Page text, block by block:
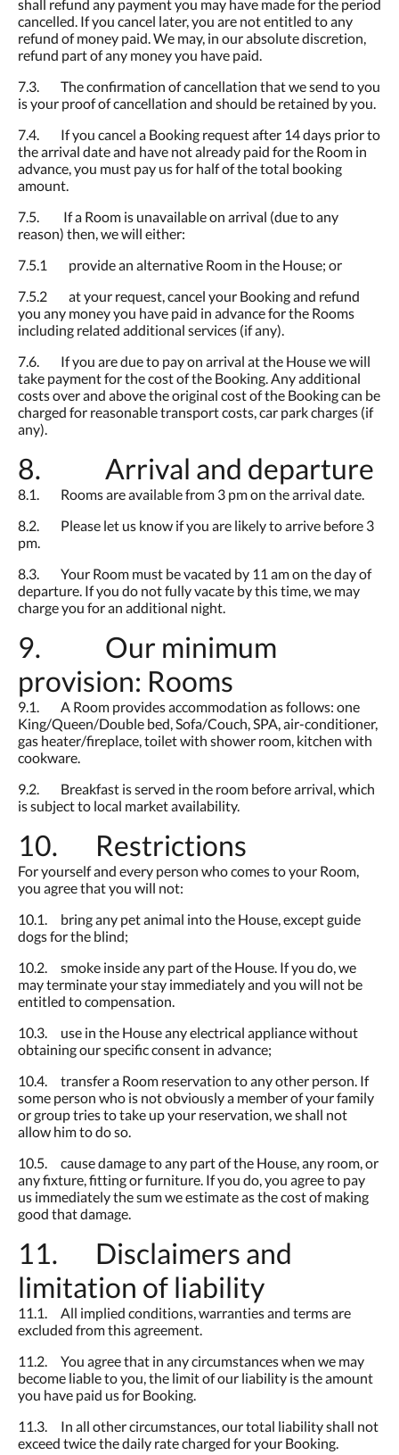
shall refund any payment you may have made for the period
cancelled. If you cancel later, you are not entitled to any
refund of money paid. We may, in our absolute discretion,
refund part of any money you have paid.
7.3. The confirmation of cancellation that we send to you
is your proof of cancellation and should be retained by you.
7.4. If you cancel a Booking request after 14 days prior to
the arrival date and have not already paid for the Room in
advance, you must pay us for half of the total booking
amount.
7.5. If a Room is unavailable on arrival (due to any
reason) then, we will either:
7.5.1 provide an alternative Room in the House; or
7.5.2 at your request, cancel your Booking and refund
you any money you have paid in advance for the Rooms
including related additional services (if any).
7.6. If you are due to pay on arrival at the House we will
take payment for the cost of the Booking. Any additional
costs over and above the original cost of the Booking can be
charged for reasonable transport costs, car park charges (if
any).
8. Arrival and departure
8.1. Rooms are available from 3 pm on the arrival date.
8.2. Please let us know if you are likely to arrive before 3
pm.
8.3. Your Room must be vacated by 11 am on the day of
departure. If you do not fully vacate by this time, we may
charge you for an additional night.
9. Our minimum
provision: Rooms
9.1. A Room provides accommodation as follows: one
King/Queen/Double bed, Sofa/Couch, SPA, air-conditioner,
gas heater/fireplace, toilet with shower room, kitchen with
cookware.
9.2. Breakfast is served in the room before arrival, which
is subject to local market availability.
10. Restrictions
For yourself and every person who comes to your Room,
you agree that you will not:
10.1. bring any pet animal into the House, except guide
dogs for the blind;
10.2. smoke inside any part of the House. If you do, we
may terminate your stay immediately and you will not be
entitled to compensation.
10.3. use in the House any electrical appliance without
obtaining our specific consent in advance;
10.4. transfer a Room reservation to any other person. If
some person who is not obviously a member of your family
or group tries to take up your reservation, we shall not
allow him to do so.
10.5. cause damage to any part of the House, any room, or
any fixture, fitting or furniture. If you do, you agree to pay
us immediately the sum we estimate as the cost of making
good that damage.
11. Disclaimers and
limitation of liability
11.1. All implied conditions, warranties and terms are
excluded from this agreement.
11.2. You agree that in any circumstances when we may
become liable to you, the limit of our liability is the amount
you have paid us for Booking.
11.3. In all other circumstances, our total liability shall not
exceed twice the daily rate charged for your Booking.